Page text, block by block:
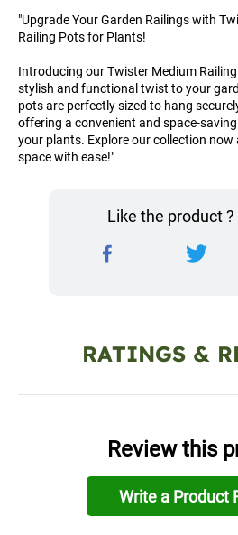
"Upgrade Your Garden Railings with
Railing Pots for Plants!
Introducing our Twister Medium
stylish and functional twist to your
pots are perfectly sized to hang
offering a convenient and space-
your plants. Explore our collection
space with ease!"
Like the product ?
RATINGS &
Review this
Write a Product